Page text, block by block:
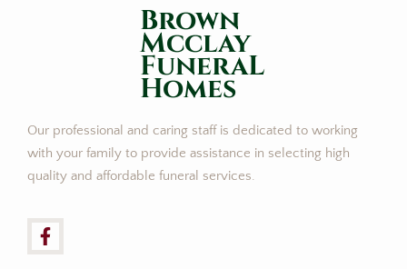
Brown
Mcclay
FuneraL
Homes
Our professional and caring staff is dedicated to working
with your family to provide assistance in selecting high
quality and affordable funeral services.